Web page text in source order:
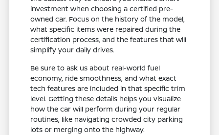
investment when choosing a certified pre-
owned car. Focus on the history of the model,
what specific items were repaired during the
certification process, and the features that will
simplify your daily drives.
Be sure to ask us about real-world fuel
economy, ride smoothness, and what exact
tech features are included in that specific trim
level. Getting these details helps you visualize
how the car will perform during your regular
routines, like navigating crowded city parking
lots or merging onto the highway.